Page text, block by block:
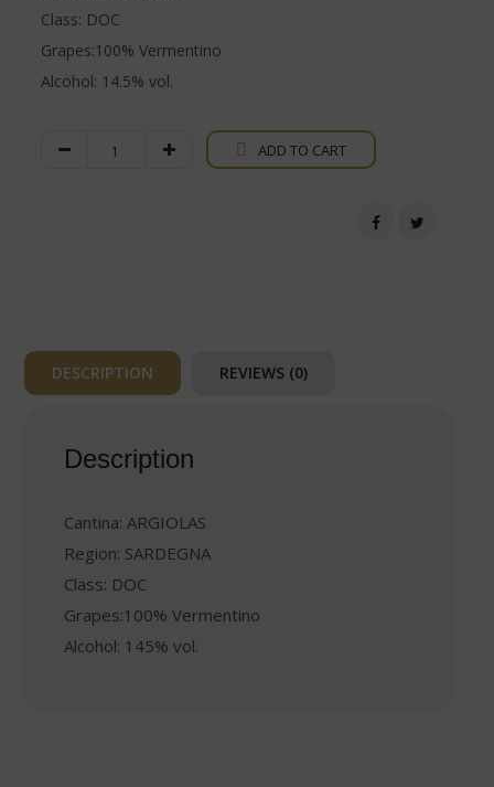
Class: DOC
Grapes:100% Vermentino
Alcohol: 14.5% vol.
Vermentino
ADD TO CART
DESCRIPTION REVIEWS (0)
Description
Cantina: ARGIOLAS
Region: SARDEGNA
Class: DOC
Grapes:100% Vermentino
Alcohol: 145% vol.